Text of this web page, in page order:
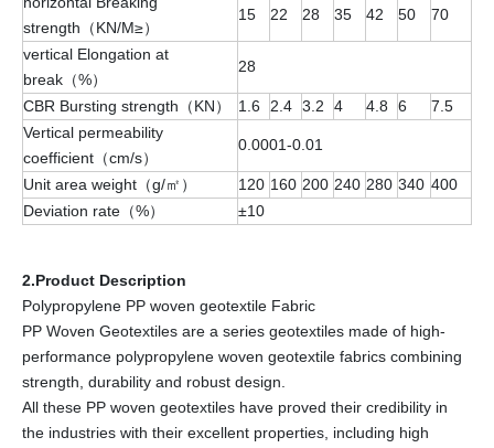
strength（KN/M≥）
15 22 28 35 42 50 70
vertical Elongation at
break（%）
28
CBR Bursting strength（KN） 1.6 2.4 3.2 4 4.8 6
7.5
Vertical permeability
coefficient（cm/s）
0.0001-0.01
Unit area weight（g/㎡） 120 160 200 240 280 340 400
Deviation rate（%）
±10
2.Product Description
Polypropylene PP woven geotextile Fabric
PP Woven Geotextiles are a series geotextiles made of high-
performance polypropylene woven geotextile fabrics combining
strength, durability and robust design.
All these PP woven geotextiles have proved their credibility in
the industries with their excellent properties, including high